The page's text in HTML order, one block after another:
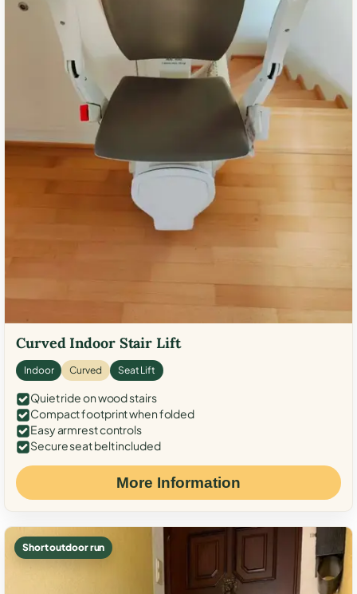
Curved Indoor Stair Lift
Indoor Curved Seat Lift
Quiet ride on wood stairs
Compact footprint when folded
Easy armrest controls
Secure seat belt included
More Information
Short outdoor run